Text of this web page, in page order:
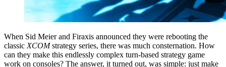
When Sid Meier and Firaxis announced they were rebooting the
classic XCOMstrategy series, there was much consternation. How
can they make this endlessly complex turn-based strategy game
work on consoles? The answer, it turned out, was simple: just make